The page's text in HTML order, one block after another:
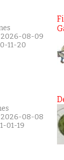
2026-08-09
11-20
2026-08-08
01-19